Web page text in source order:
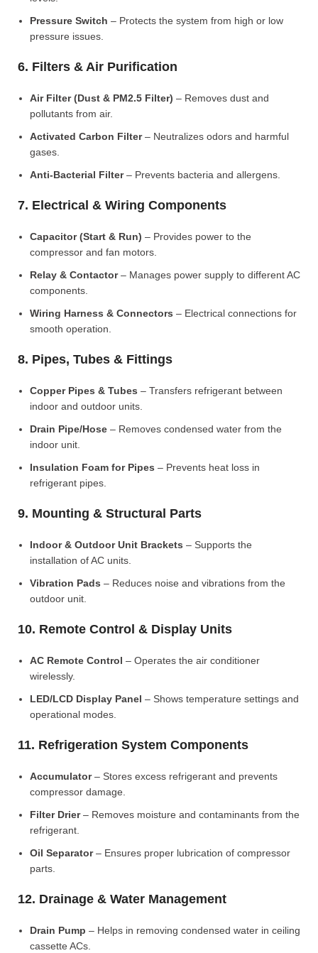
Pressure Switch – Protects the system from high or low
pressure issues.
6. Filters & Air Purification
Air Filter (Dust & PM2.5 Filter) – Removes dust and
pollutants from air.
Activated Carbon Filter– Neutralizes odors and harmful
gases.
Anti-Bacterial Filter– Prevents bacteria and allergens.
7. Electrical & Wiring Components
Capacitor (Start & Run) – Provides power to the
compressor and fan motors.
Relay & Contactor– Manages power supply to different AC
components.
Wiring Harness & Connectors – Electrical connections for
smooth operation.
8. Pipes, Tubes & Fittings
Copper Pipes & Tubes – Transfers refrigerant between
indoor and outdoor units.
Drain Pipe/Hose – Removes condensed water from the
indoor unit.
Insulation Foam for Pipes – Prevents heat loss in
refrigerant pipes.
9. Mounting & Structural Parts
Indoor & Outdoor Unit Brackets – Supports the
installation of AC units.
Vibration Pads – Reduces noise and vibrations from the
outdoor unit.
10. Remote Control & Display Units
AC Remote Control – Operates the air conditioner
wirelessly.
LED/LCD Display Panel – Shows temperature settings and
operational modes.
11. Refrigeration System Components
Accumulator– Stores excess refrigerant and prevents
compressor damage.
Filter Drier– Removes moisture and contaminants from the
refrigerant.
Oil Separator– Ensures proper lubrication of compressor
parts.
12. Drainage & Water Management
Drain Pump – Helps in removing condensed water in ceiling
cassette ACs.